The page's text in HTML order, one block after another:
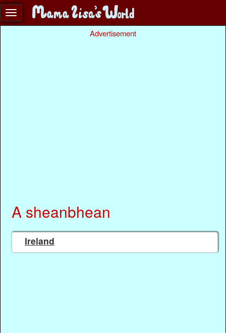
Advertisement
A sheanbhean
Ireland